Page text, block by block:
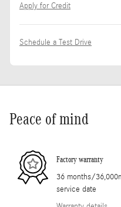
Apply for Credit
Schedule a Test Drive
Peace of mind
Factory warranty
36 months/
service date